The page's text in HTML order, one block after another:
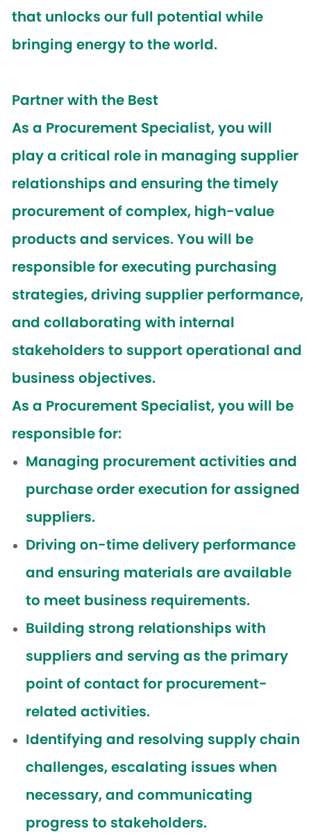
that unlocks our full potential while
bringing energy to the world.
Partner with the Best
As a Procurement Specialist, you will
play a critical role in managing supplier
relationships and ensuring the timely
procurement of complex, high-value
products and services. You will be
responsible for executing purchasing
strategies, driving supplier performance,
and collaborating with internal
stakeholders to support operational and
business objectives.
As a Procurement Specialist, you will be
responsible for:
Managing procurement activities and
purchase order execution for assigned
suppliers.
Driving on-time delivery performance
and ensuring materials are available
to meet business requirements.
Building strong relationships with
suppliers and serving as the primary
point of contact for procurement-
related activities.
Identifying and resolving supply chain
challenges, escalating issues when
necessary, and communicating
progress to stakeholders.